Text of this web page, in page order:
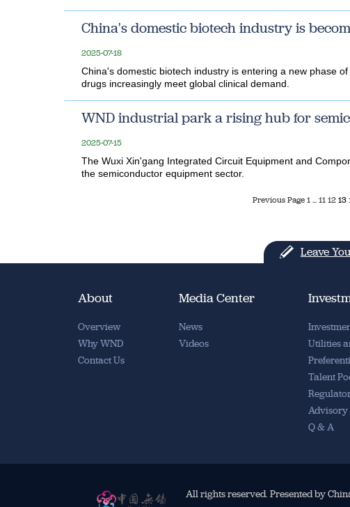
China's domestic biotech industry is
2025-07-18
China's domestic biotech industry is entering a new phase
drugs increasingly meet global clinical demand.
WND industrial park a rising hub for
2025-07-15
The Wuxi Xin'gang Integrated Circuit Equipment and
the semiconductor equipment sector.
Previous Page 1 ... 11 12 13
Leave
About
Overview
Why WND
Contact Us
Media Center
News
Videos
Utilities
Talent
Advisory
Q & A
All rights reserved. Presented by